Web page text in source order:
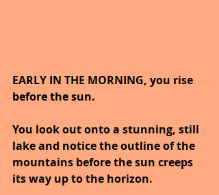
EARLY IN THE MORNING, you rise
before the sun.
You look out onto a stunning, still
lake and notice the outline of the
mountains before the sun creeps
its way up to the horizon.